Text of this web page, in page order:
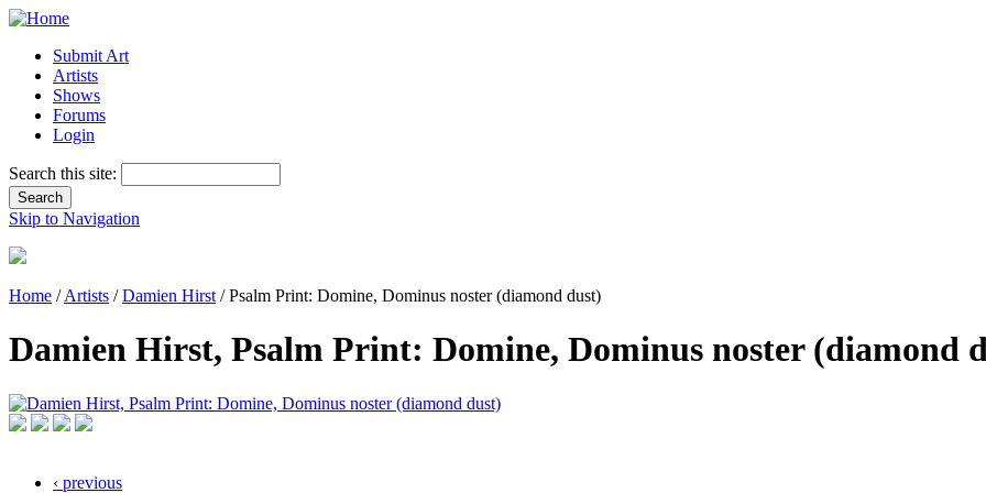
Submit Art
Artists
Shows
Forums
Login
Search this site:
Skip to Navigation
Home /Artists /Damien Hirst / Psalm Print: Domine, Dominus noster (diamond dust)
Damien Hirst, Psalm Print: Domine, Dominus noster (diamond
‹ previous